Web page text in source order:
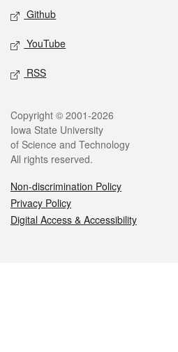
Github
YouTube
RSS
Legal
Copyright © 2001-2026
Iowa State University
of Science and Technology
All rights reserved.
Non-discrimination Policy
Privacy Policy
Digital Access & Accessibility